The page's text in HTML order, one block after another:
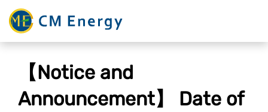
【Notice and
Announcement】 Date of